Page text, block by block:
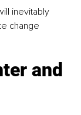
inevitably
change
and